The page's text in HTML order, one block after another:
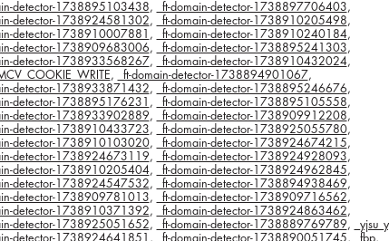
detector-1738895103438, _ft-domain-detector-1738897706403,
detector-1738924581302, _ft-domain-detector-1738910205498,
detector-1738910007881
, _ft-domain-detector-1738910240184,
detector-1738909683006, _ft-domain-detector-1738895241303,
detector-1738933568267, _ft-domain-detector-1738910432024,
, _ft-domain-detector-1738894901067,
detector-1738933871432, _ft-domain-detector-1738895246676,
detector-1738895176231
, _ft-domain-detector-1738895105558,
detector-1738933902889, _ft-domain-detector-1738909912208,
detector-1738910433723, _ft-domain-detector-1738925055780,
detector-1738910103020, _ft-domain-detector-1738924674215,
detector-1738924673119, _ft-domain-detector-1738924928093,
detector-1738910205404, _ft-domain-detector-1738924962845,
detector-1738924547532, _ft-domain-detector-1738894938469,
detector-1738909781013, _ft-domain-detector-1738909716562,
detector-1738910371392, _ft-domain-detector-1738924863462,
detector-1738925051652, _ft-domain-detector-1738889769789,
detector-1738924641851
, _ft-domain-detector-1738890051745, _fbp,